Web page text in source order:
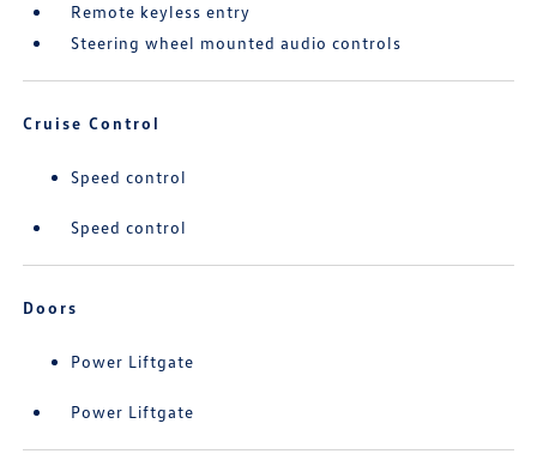
Remote keyless entry
Steering wheel mounted audio controls
Cruise Control
Speed control
Speed control
Doors
Power Liftgate
Power Liftgate